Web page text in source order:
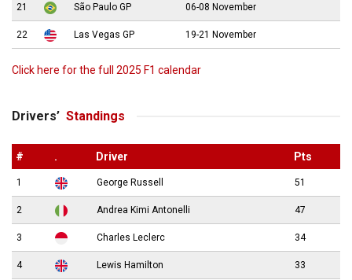
21 São Paulo GP 06-08 November
22 Las Vegas GP 19-21 November
Click here for the full 2025 F1 calendar
Drivers’ Standings
# . Driver Pts
1 George Russell 51
2 Andrea Kimi Antonelli 47
3 Charles Leclerc 34
4 Lewis Hamilton 33